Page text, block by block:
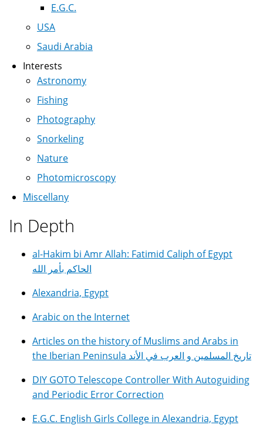
E.G.C.
USA
Saudi Arabia
Interests
Astronomy
Fishing
Photography
Snorkeling
Nature
Photomicroscopy
Miscellany
In Depth
al-Hakim bi Amr Allah: Fatimid Caliph of Egypt
الحاكم بأمر الله
Alexandria, Egypt
Arabic on the Internet
Articles on the history of Muslims and Arabs in
the Iberian Peninsula تاريخ المسلمين و العرب في الأند
DIY GOTO Telescope Controller With Autoguiding
and Periodic Error Correction
E.G.C. English Girls College in Alexandria, Egypt